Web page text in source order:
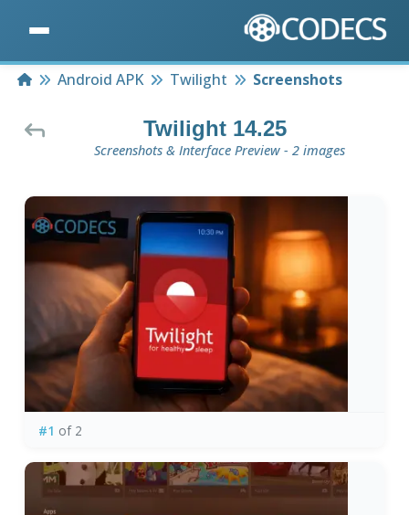
HomeAndroid APK Twilight Screenshots
Twilight 14.25
Screenshots & Interface Preview - 2 images
#1 of 2